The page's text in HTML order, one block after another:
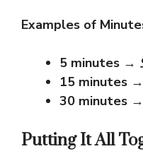
Examples of
5 minutes →
15 minutes →
30 minutes →
Putting It All